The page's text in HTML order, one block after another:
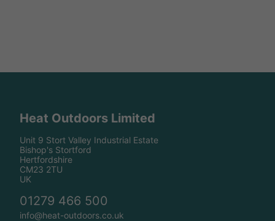
Heat Outdoors Limited
Unit 9 Stort Valley Industrial Estate
Bishop's Stortford
Hertfordshire
CM23 2TU
UK
01279 466 500
info@heat-outdoors.co.uk